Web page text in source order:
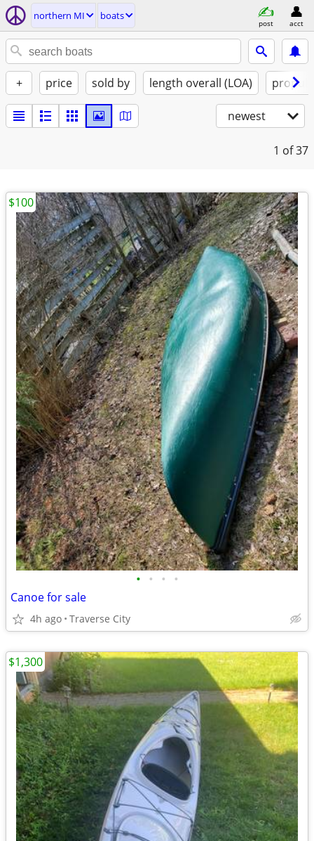
northern MI boats
post acct
+ price sold by length overall (LOA)
newest
1 of 37
• • • •
Canoe for sale
4h ago Traverse City
$100
$1,300